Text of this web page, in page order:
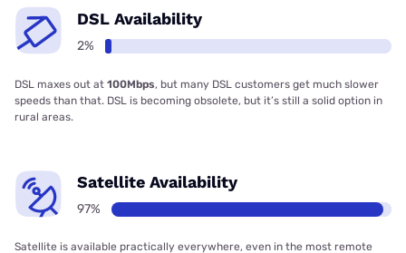
DSL Availability
2%
DSL maxes out at 100Mbps, but many DSL customers get much slower
speeds than that. DSL is becoming obsolete, but it’s still a solid option in
rural areas.
Satellite Availability
97%
Satellite is available practically everywhere, even in the most remote